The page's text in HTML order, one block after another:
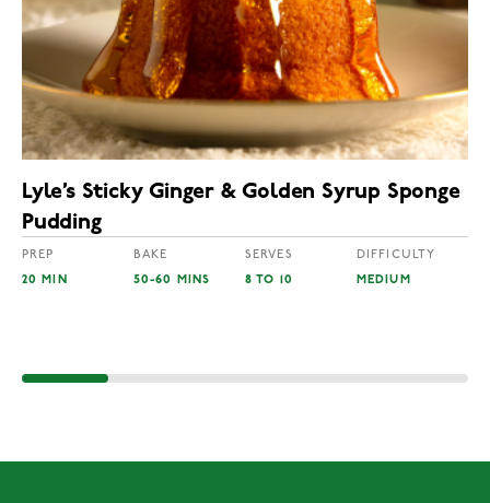
Lyle’s Sticky Ginger & Golden Syrup Sponge
Pudding
PREP
20 MIN
BAKE
50-60 MINS
SERVES
8 TO 10
DIFFICULTY
MEDIUM